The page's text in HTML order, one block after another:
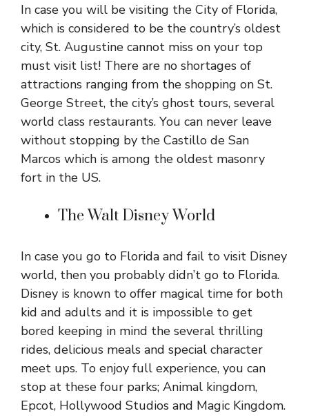
In case you will be visiting the City of Florida,
which is considered to be the country’s oldest
city, St. Augustine cannot miss on your top
must visit list! There are no shortages of
attractions ranging from the shopping on St.
George Street, the city’s ghost tours, several
world class restaurants. You can never leave
without stopping by the Castillo de San
Marcos which is among the oldest masonry
fort in the US.
The Walt Disney World
In case you go to Florida and fail to visit Disney
world, then you probably didn’t go to Florida.
Disney is known to offer magical time for both
kid and adults and it is impossible to get
bored keeping in mind the several thrilling
rides, delicious meals and special character
meet ups. To enjoy full experience, you can
stop at these four parks; Animal kingdom,
Epcot, Hollywood Studios and Magic Kingdom.